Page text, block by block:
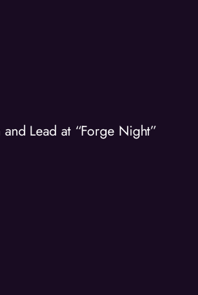
Lead at “Forge Night”